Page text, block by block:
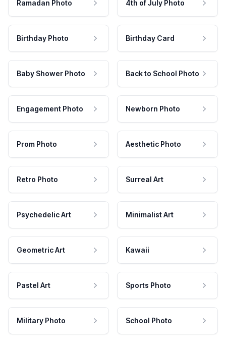
Ramadan Photo 4th of July Photo
Birthday Photo Birthday Card
Baby Shower Photo Back to School Photo
Engagement Photo Newborn Photo
Prom Photo Aesthetic Photo
Retro Photo Surreal Art
Psychedelic Art Minimalist Art
Geometric Art Kawaii
Pastel Art Sports Photo
Military Photo School Photo